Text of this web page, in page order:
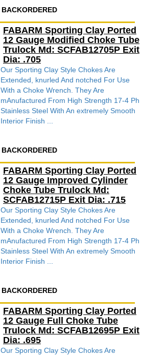
BACKORDERED
FABARM Sporting Clay Ported
12 Gauge Modified Choke Tube
Trulock Md: SCFAB12705P Exit
Dia: .705
Our Sporting Clay Style Chokes Are
Extended, knurled And notched For Use
With a Choke Wrench. They Are
mAnufactured From High Strength 17-4 Ph
Stainless Steel With An extremely Smooth
Interior Finish ...
BACKORDERED
FABARM Sporting Clay Ported
12 Gauge Improved Cylinder
Choke Tube Trulock Md:
SCFAB12715P Exit Dia: .715
Our Sporting Clay Style Chokes Are
Extended, knurled And notched For Use
With a Choke Wrench. They Are
mAnufactured From High Strength 17-4 Ph
Stainless Steel With An extremely Smooth
Interior Finish ...
BACKORDERED
FABARM Sporting Clay Ported
12 Gauge Full Choke Tube
Trulock Md: SCFAB12695P Exit
Dia: .695
Our Sporting Clay Style Chokes Are